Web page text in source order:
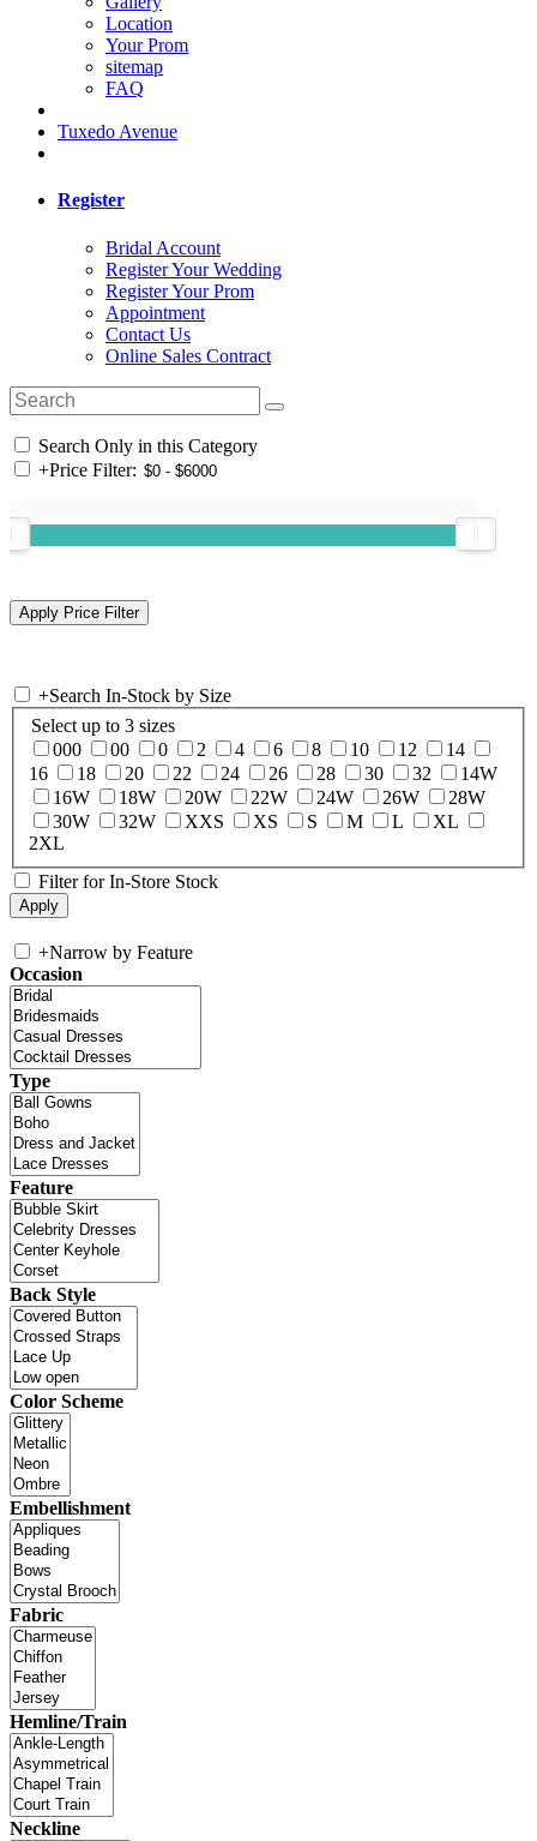
Location
Your Prom
sitemap
FAQ
Tuxedo Avenue
Register
Bridal Account
Register Your Wedding
Register Your Prom
Appointment
Contact Us
Online Sales Contract
Search Only in this Category
+Price Filter:
+Search In-Stock by Size
Select up to 3 sizes
000
00 0 2 4 6 8 10 12
14
16
18 20 22 24 26 28 30 32
14W
16W
18W 20W 22W 24W 26W
28W
30W
32W XXS XS S M L
XL
2XL
Filter for In-Store Stock
+Narrow by Feature
Occasion
Type
Feature
Back Style
Color Scheme
Embellishment
Fabric
Hemline/Train
Neckline